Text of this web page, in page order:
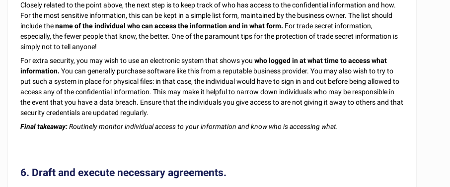
Closely related to the point above, the next step is to keep track of who has access to the confidential information and how.
For the most sensitive information, this can be kept in a simple list form, maintained by the business owner. The list should
include thename of the individual who can access the information and in what form. For trade secret information,
especially, the fewer people that know, the better. One of the paramount tips for the protection of trade secret information is
simply not to tell anyone!
For extra security, you may wish to use an electronic system that shows youwho logged in at what time to access what
information. You can generally purchase software like this from a reputable business provider. You may also wish to try to
put such a system in place for physical files: in that case, the individual would have to sign in and out before being allowed to
access any of the confidential information. This may make it helpful to narrow down individuals who may be responsible in
the event that you have a data breach. Ensure that the individuals you give access to are not giving it away to others and that
security credentials are updated regularly.
Final takeaway:Routinely monitor individual access to your information and know who is accessing what.
6. Draft and execute necessary agreements.